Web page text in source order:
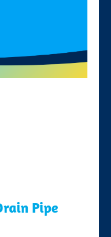
Pipe